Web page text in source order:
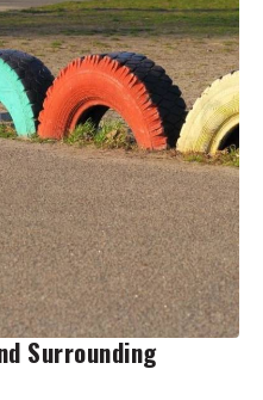
Surrounding